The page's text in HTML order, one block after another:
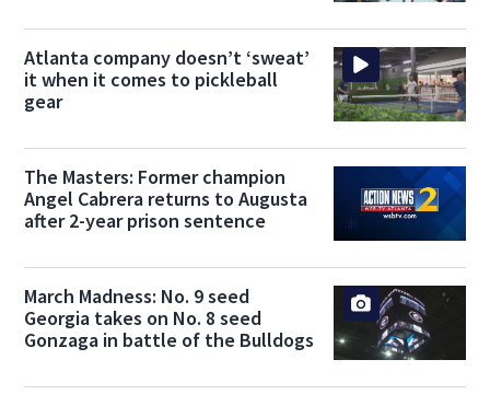
Atlanta company doesn’t ‘sweat’
it when it comes to pickleball
gear
The Masters: Former champion
Angel Cabrera returns to Augusta
after 2-year prison sentence
March Madness: No. 9 seed
Georgia takes on No. 8 seed
Gonzaga in battle of the Bulldogs